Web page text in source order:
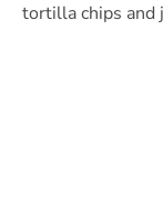
tortilla chips and